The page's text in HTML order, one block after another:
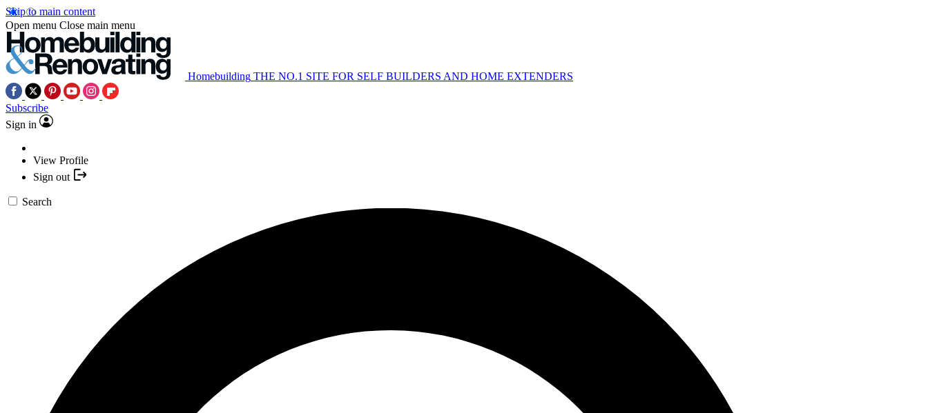
Skip to main content
Open menu Close main menu
Homebuilding THE NO.1 SITE FOR SELF BUILDERS AND HOME EXTENDERS
Subscribe
Sign in
View Profile
Sign out
Search